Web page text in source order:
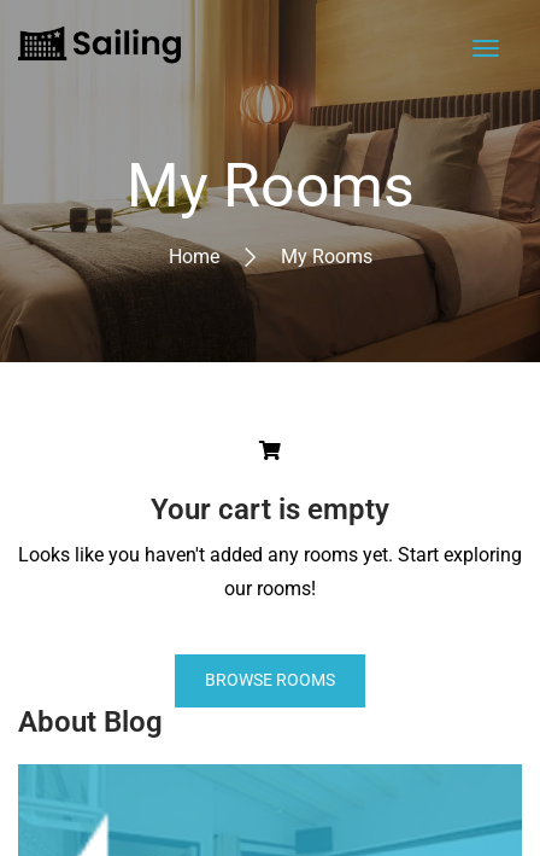
My Rooms
Home My Rooms
Your cart is empty
Looks like you haven't added any rooms yet. Start exploring
our rooms!
BROWSE ROOMS
About Blog